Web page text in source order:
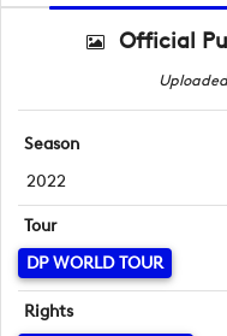
Official
Season
2022
Tour
DP WORLD TOUR
Rights